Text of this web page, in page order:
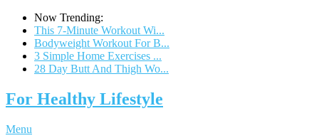
Now Trending:
This 7-Minute Workout Wi...
Bodyweight Workout For B...
3 Simple Home Exercises ...
28 Day Butt And Thigh Wo...
For Healthy Lifestyle
Menu